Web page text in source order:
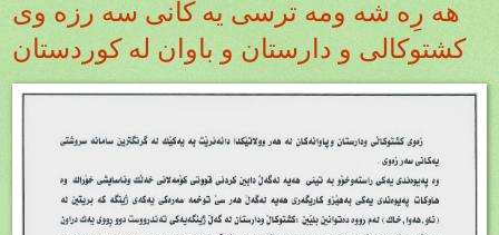
هه رِه شه ومه ترسى يه كانى سه رزه وى
كشتوكالى و دارستان و باوان له كوردستان